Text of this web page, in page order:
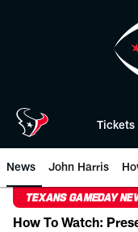
Tickets
News John Harris
TEXANS GAMEDAY
How To Watch: